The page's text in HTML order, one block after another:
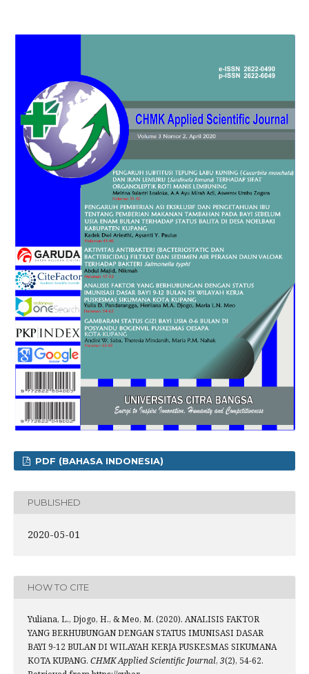
PDF (BAHASA INDONESIA)
PUBLISHED
2020-05-01
HOW TO CITE
Yuliana, L., Djogo, H., & Meo, M. (2020). ANALISIS FAKTOR
YANG BERHUBUNGAN DENGAN STATUS IMUNISASI DASAR
BAYI 9-12 BULAN DI WILAYAH KERJA PUSKESMAS SIKUMANA
KOTA KUPANG. CHMK Applied Scientific Journal, 3(2), 54-62.